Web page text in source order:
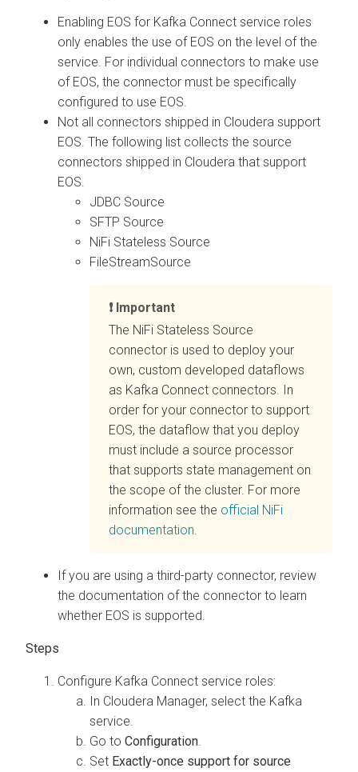
Enabling EOS for Kafka Connect service roles
only enables the use of EOS on the level of the
service. For individual connectors to make use
of EOS, the connector must be specifically
configured to use EOS.
Not all connectors shipped in Cloudera support
EOS. The following list collects the source
connectors shipped in Cloudera that support
EOS.
JDBC Source
SFTP Source
NiFi Stateless Source
FileStreamSource
Important
The NiFi Stateless Source
connector is used to deploy your
own, custom developed dataflows
as Kafka Connect connectors. In
order for your connector to support
EOS, the dataflow that you deploy
must include a source processor
that supports state management on
the scope of the cluster. For more
information see the official NiFi
documentation.
If you are using a third-party connector, review
the documentation of the connector to learn
whether EOS is supported.
Configure Kafka Connect service roles:
In Cloudera Manager, select the Kafka
service.
Go to Configuration.
Set Exactly-once support for source